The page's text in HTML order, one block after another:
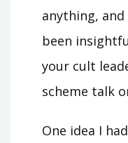
anything,
been
your cult
scheme talk
One idea I